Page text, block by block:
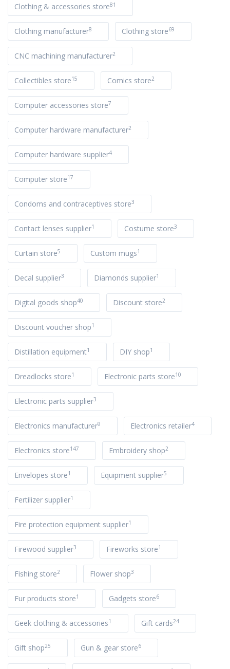
Clothing & accessories store81
Clothing manufacturer8 Clothing store69
CNC machining manufacturer2
Collectibles store15 Comics store2
Computer accessories store7
Computer hardware manufacturer2
Computer hardware supplier4
Computer store17
Condoms and contraceptives store3
Contact lenses supplier1 Costume store3
Curtain store5 Custom mugs1
Decal supplier3 Diamonds supplier1
Digital goods shop40 Discount store2
Discount voucher shop1
Distillation equipment1 DIY shop1
Dreadlocks store1 Electronic parts store10
Electronic parts supplier3
Electronics manufacturer9 Electronics retailer4
Electronics store147 Embroidery shop2
Envelopes store1 Equipment supplier5
Fertilizer supplier1
Fire protection equipment supplier1
Firewood supplier3 Fireworks store1
Fishing store2 Flower shop3
Fur products store1 Gadgets store6
Geek clothing & accessories1 Gift cards24
Gift shop25 Gun & gear store6